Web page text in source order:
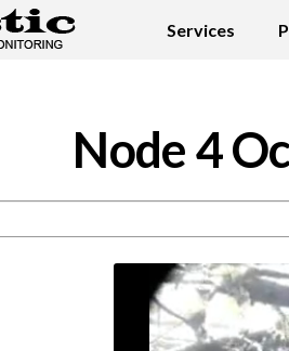
Services
Node 4